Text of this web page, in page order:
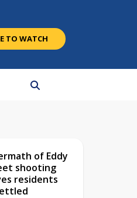
TO WATCH
of Eddy
shooting
residents